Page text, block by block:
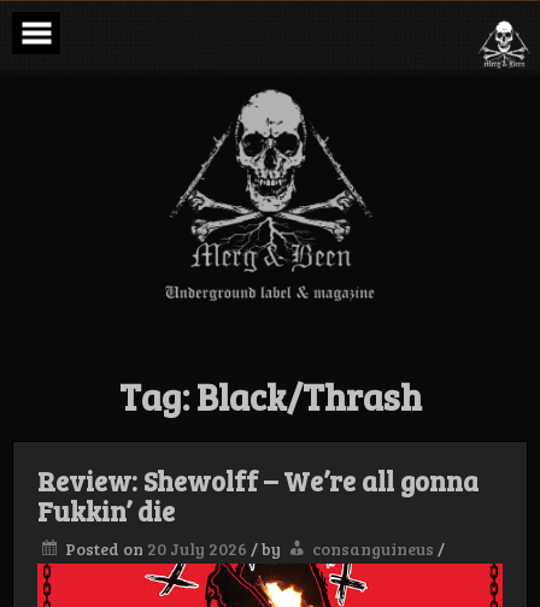
Skip
content
Merg & Been –
Underground
Magazine
Tag:Black/Thrash
Review: Shewolff – We’re all gonna
Fukkin’ die
Posted on 20 July 2026 /by consanguineus /